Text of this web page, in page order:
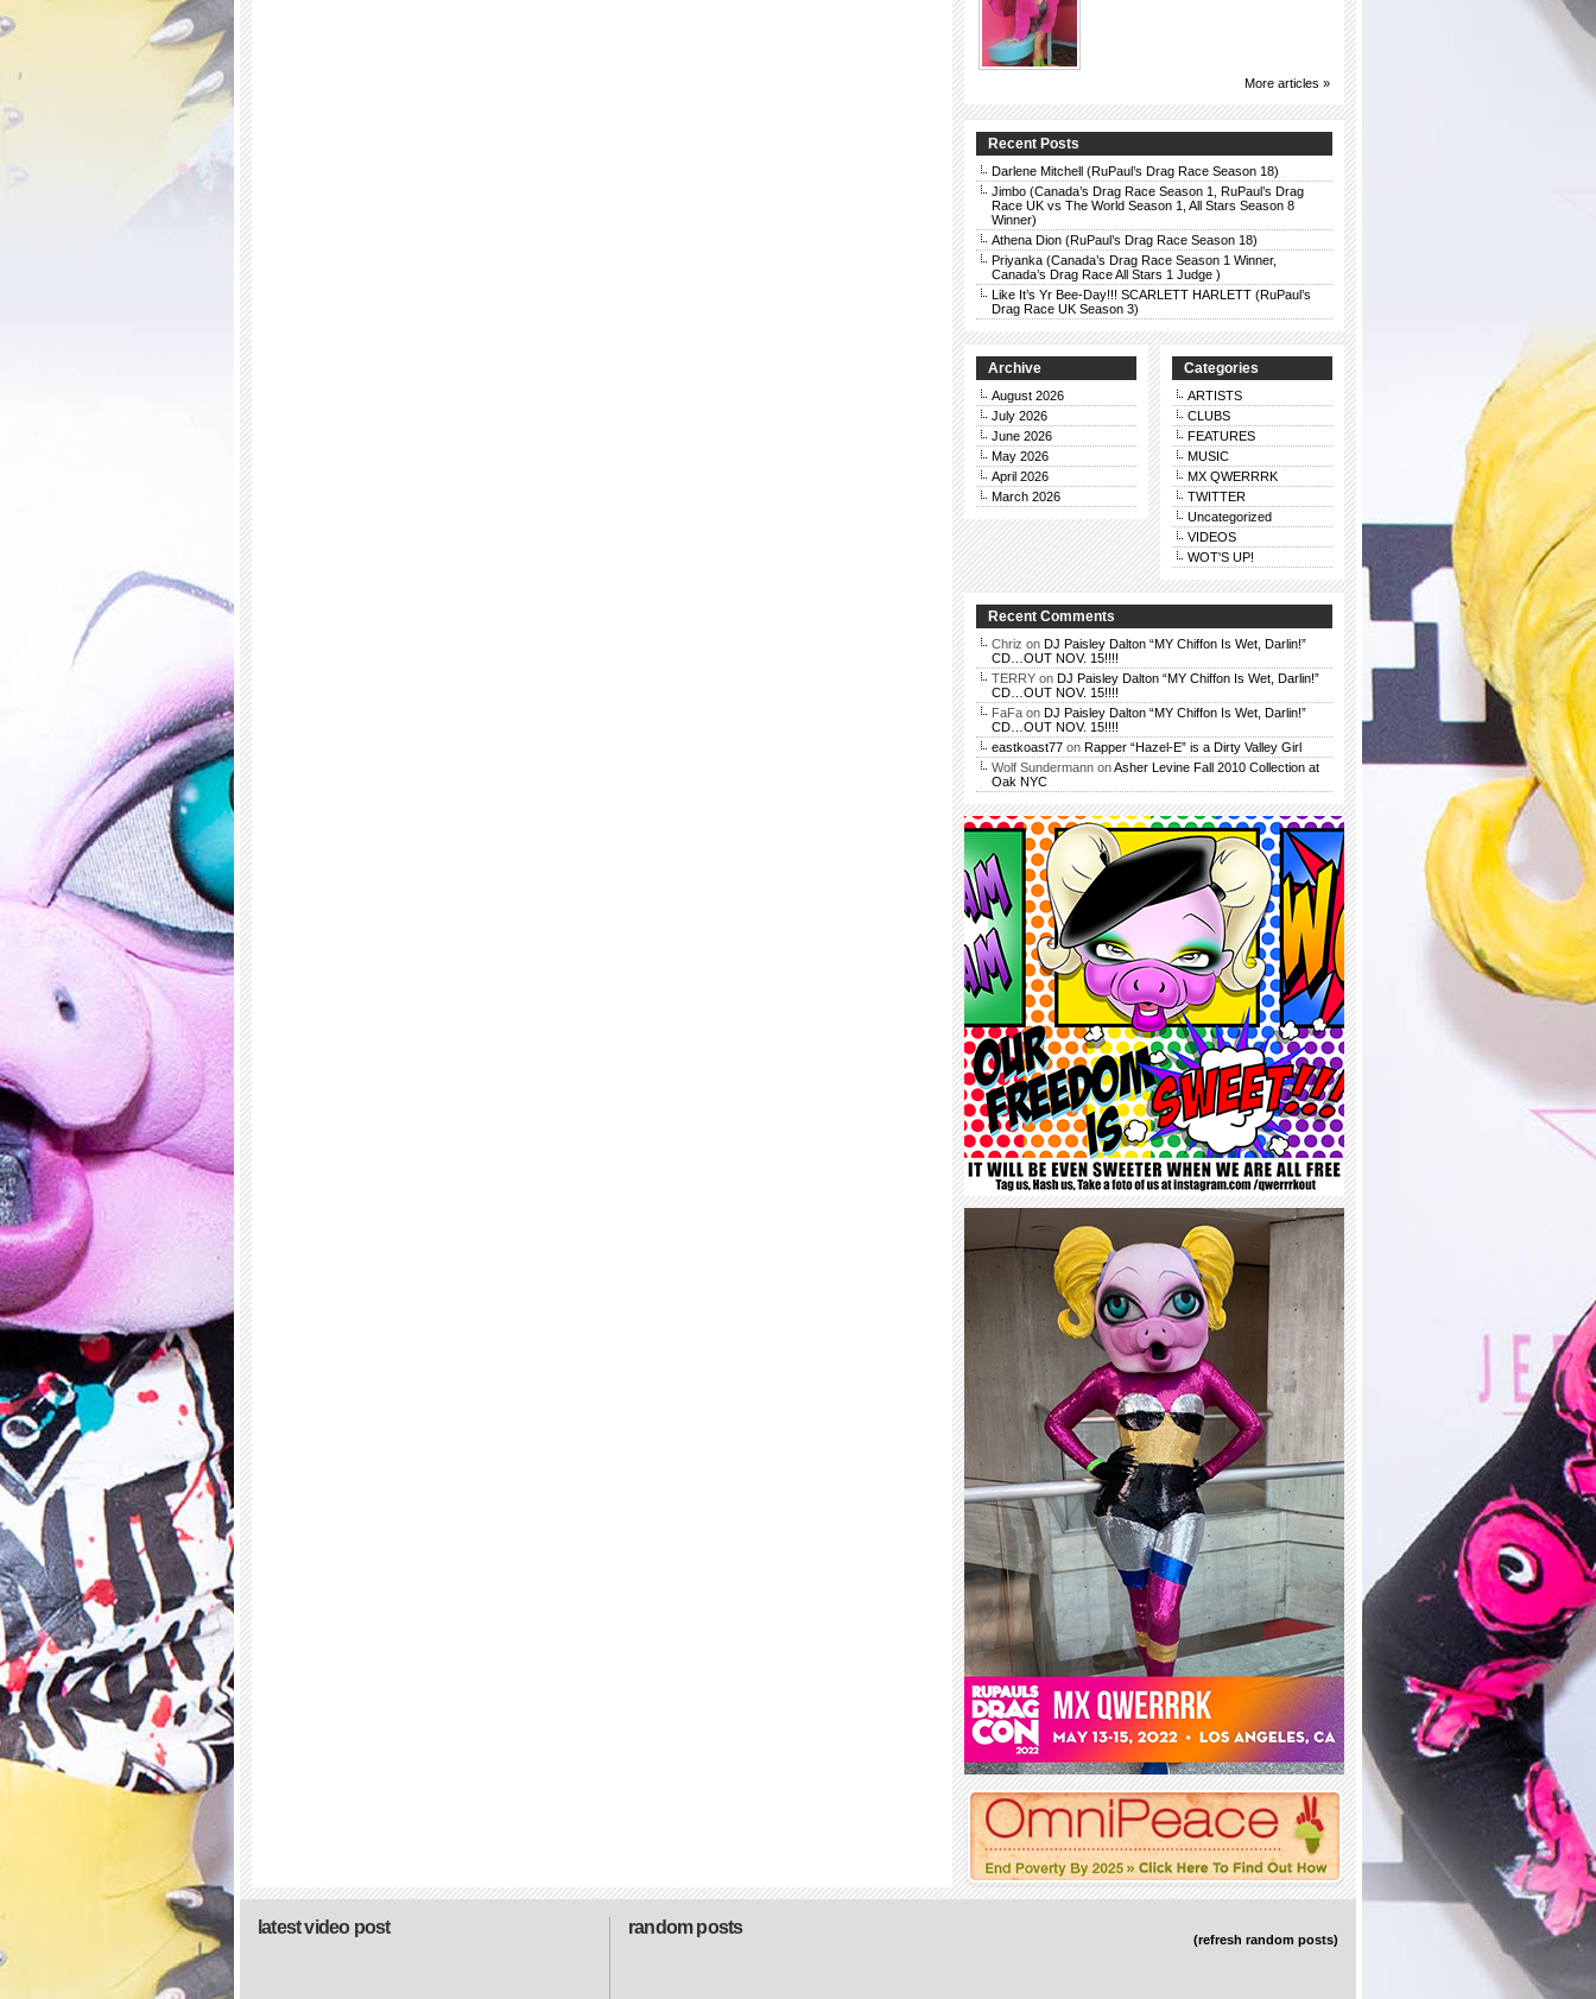
More articles »
Recent Posts
Darlene Mitchell (RuPaul’s Drag Race Season 18)
Jimbo (Canada’s Drag Race Season 1, RuPaul’s Drag
Race UK vs The World Season 1, All Stars Season 8
Winner)
Athena Dion (RuPaul’s Drag Race Season 18)
Priyanka (Canada’s Drag Race Season 1 Winner,
Canada’s Drag Race All Stars 1 Judge )
Like It’s Yr Bee-Day!!! SCARLETT HARLETT (RuPaul’s
Drag Race UK Season 3)
Archive
August 2026
July 2026
June 2026
May 2026
April 2026
March 2026
Categories
ARTISTS
CLUBS
FEATURES
MUSIC
MX QWERRRK
TWITTER
Uncategorized
VIDEOS
WOT'S UP!
Recent Comments
Chriz on DJ Paisley Dalton “MY Chiffon Is Wet, Darlin!”
CD…OUT NOV. 15!!!!
TERRY on DJ Paisley Dalton “MY Chiffon Is Wet, Darlin!”
CD…OUT NOV. 15!!!!
FaFa on DJ Paisley Dalton “MY Chiffon Is Wet, Darlin!”
CD…OUT NOV. 15!!!!
eastkoast77 on Rapper “Hazel-E” is a Dirty Valley Girl
Wolf Sundermann onAsher Levine Fall 2010 Collection at
Oak NYC
random posts
(refresh random posts)
latest video post